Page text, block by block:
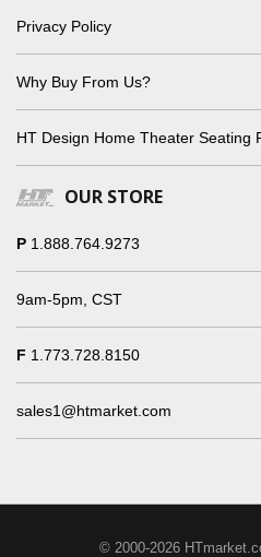
Privacy Policy
Why Buy From Us?
HT Design Home Theater Seating
OUR STORE
P 1.888.764.9273
9am-5pm, CST
F 1.773.728.8150
sales1@htmarket.com
© 2000-2026